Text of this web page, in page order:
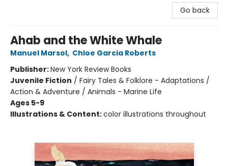
Go back
Ahab and the White Whale
Manuel Marsol, Chloe Garcia Roberts
Publisher:New York Review Books
Juvenile Fiction / Fairy Tales & Folklore - Adaptations /
Action & Adventure / Animals - Marine Life
Ages 5-9
Illustrations & Content:color illustrations throughout